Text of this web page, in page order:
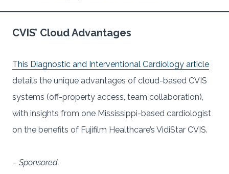
CVIS’ Cloud Advantages
This Diagnostic and Interventional Cardiology article
details the unique advantages of cloud-based CVIS
systems (off-property access, team collaboration),
with insights from one Mississippi-based cardiologist
on the benefits of Fujifilm Healthcare’s VidiStar CVIS.
– Sponsored.